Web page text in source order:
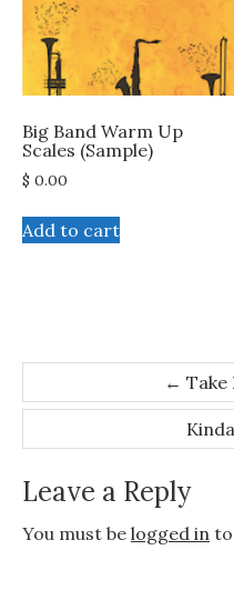
Big Band Warm Up
Scales (Sample)
$ 0.00
Add to cart
navigation
← Take
Leave a Reply
You must be logged in